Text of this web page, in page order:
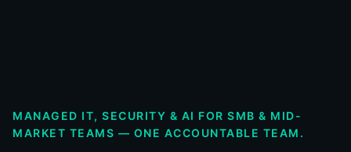
MANAGED IT, SECURITY & AI FOR SMB & MID-
MARKET TEAMS — ONE ACCOUNTABLE TEAM.